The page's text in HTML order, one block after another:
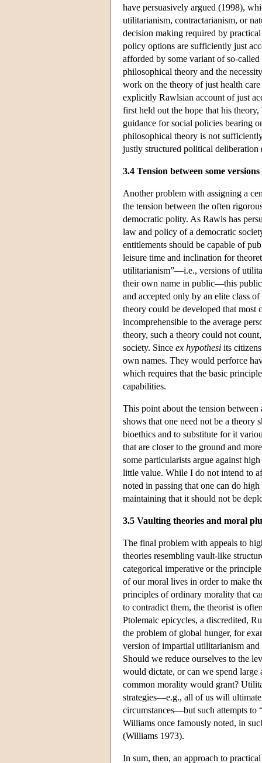
have persuasively argued (1998),
utilitarianism, contractarianism, or
decision making required by
policy options are sufficiently just
afforded by some variant of so-
philosophical theory and the
work on the theory of just health care
explicitly Rawlsian account of just
first held out the hope that his
guidance for social policies bearing
philosophical theory is not
justly structured political
3.4 Tension between some
Another problem with assigning a
the tension between the often
democratic polity. As Rawls has
law and policy of a democratic
entitlements should be capable of
leisure time and inclination for
utilitarianism”—i.e., versions of
their own name in public—this
and accepted only by an elite class
theory could be developed that most
incomprehensible to the average
theory, such a theory could not
society. Since ex hypothesi its
own names. They would perforce
which requires that the basic
capabilities.
This point about the tension
shows that one need not be a
bioethics and to substitute for it
that are closer to the ground and
some particularists argue against
little value. While I do not intend to
noted in passing that one can do
maintaining that it should not be
3.5 Vaulting theories and moral
The final problem with appeals to
theories resembling vault-like
categorical imperative or the
of our moral lives in order to make
principles of ordinary morality that
to contradict them, the theorist is
Ptolemaic epicycles, a discredited,
the problem of global hunger, for
version of impartial utilitarianism
Should we reduce ourselves to the
would dictate, or can we spend large
common morality would grant?
strategies—e.g., all of us will
circumstances—but such attempts to
Williams once famously noted, in
(Williams 1973).
In sum, then, an approach to